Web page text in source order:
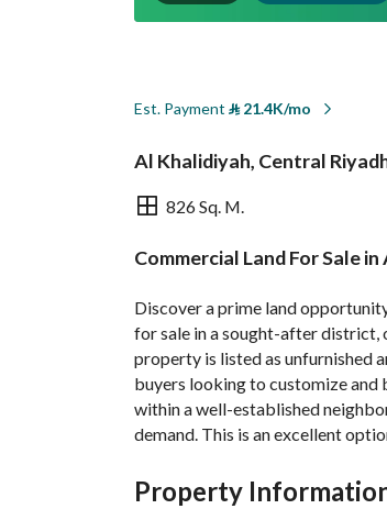
Est. Payment ⃁21.4K/mo
Al Khalidiyah, Central
826 Sq. M.
Commercial Land For Sale
Discover a prime land
for sale in a sought-after district,
property is listed as unfurnished
buyers looking to customize and
within a well-established
demand. This is an excellent
the layout, boundaries, and
Property